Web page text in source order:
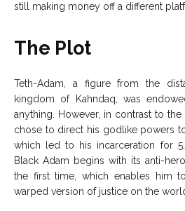
still making money off a different
The Plot
Teth-Adam, a figure from the
kingdom of Kahndaq, was
anything. However, in contrast to
chose to direct his godlike powers
which led to his incarceration for
Black Adam begins with its anti-
the first time, which enables him
warped version of justice on the